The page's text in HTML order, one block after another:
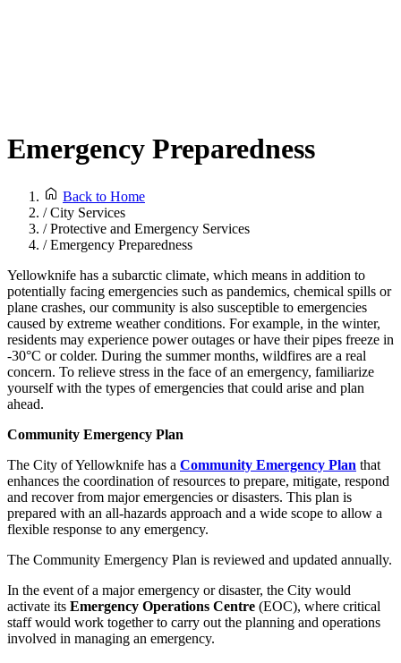
Emergency Preparedness
Back to Home
/City Services
/Protective and Emergency Services
/Emergency Preparedness
Yellowknife has a subarctic climate, which means in addition to
potentially facing emergencies such as pandemics, chemical spills or
plane crashes, our community is also susceptible to emergencies
caused by extreme weather conditions. For example, in the winter,
residents may experience power outages or have their pipes freeze in
-30°C or colder. During the summer months, wildfires are a real
concern. To relieve stress in the face of an emergency, familiarize
yourself with the types of emergencies that could arise and plan
ahead.
Community Emergency Plan
The City of Yellowknife has a Community Emergency Plan that
enhances the coordination of resources to prepare, mitigate, respond
and recover from major emergencies or disasters. This plan is
prepared with an all-hazards approach and a wide scope to allow a
flexible response to any emergency.
The Community Emergency Plan is reviewed and updated annually.
In the event of a major emergency or disaster, the City would
activate its Emergency Operations Centre (EOC), where critical
staff would work together to carry out the planning and operations
involved in managing an emergency.